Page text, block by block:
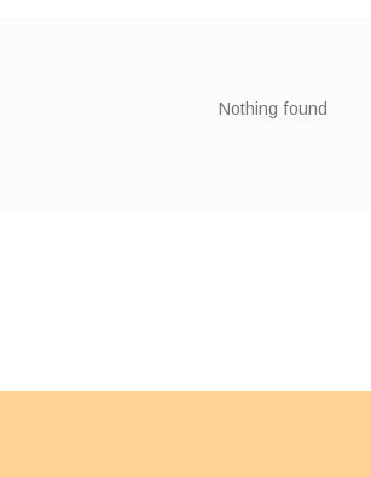
Nothing found